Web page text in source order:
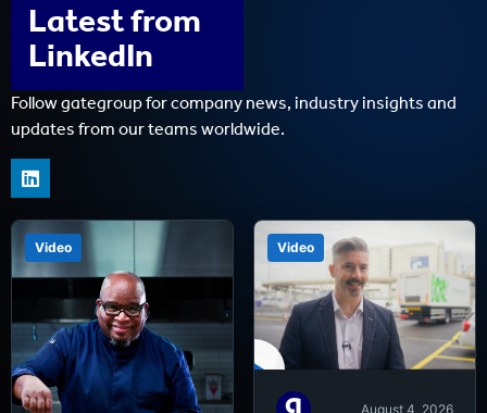
Latest from
LinkedIn
Follow gategroup for company news, industry insights and
updates from our teams worldwide.
Video Video
August 4, 2026